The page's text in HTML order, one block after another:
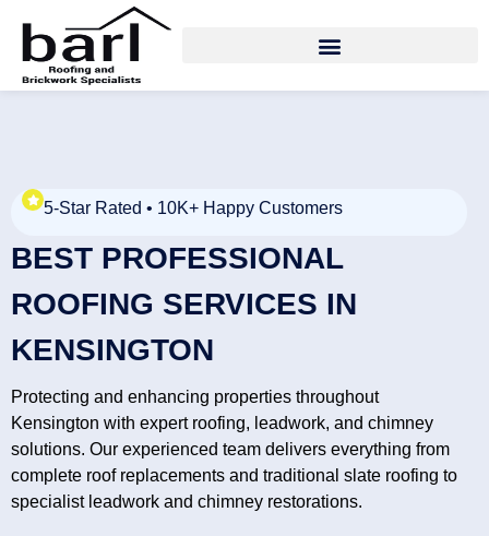
5-Star Rated • 10K+ Happy Customers
BEST PROFESSIONAL
ROOFING SERVICES IN
KENSINGTON
Protecting and enhancing properties throughout
Kensington with expert roofing, leadwork, and chimney
solutions. Our experienced team delivers everything from
complete roof replacements and traditional slate roofing to
specialist leadwork and chimney restorations.